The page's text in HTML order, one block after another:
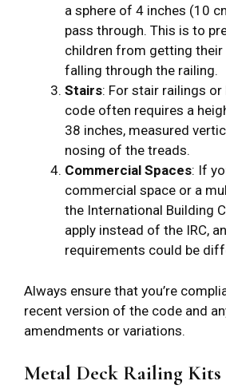
a sphere of 4 inches (10
pass through. This is to
children from getting their
falling through the railing.
Stairs: For stair railings or
code often requires a
38 inches, measured
nosing of the treads.
Commercial Spaces: If
commercial space or a
the International Building
apply instead of the IRC,
requirements could be
Always ensure that you’re
recent version of the code and
amendments or variations.
Metal Deck Railing Kits